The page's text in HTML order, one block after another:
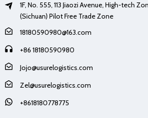
1F, No. 555, 113 Jiaozi Avenue, High-tech
(Sichuan) Pilot Free Trade Zone
18180590980@163.com
+86 18180590980
Jojo@usurelogistics.com
Zel@usurelogistics.com
+8618180778775